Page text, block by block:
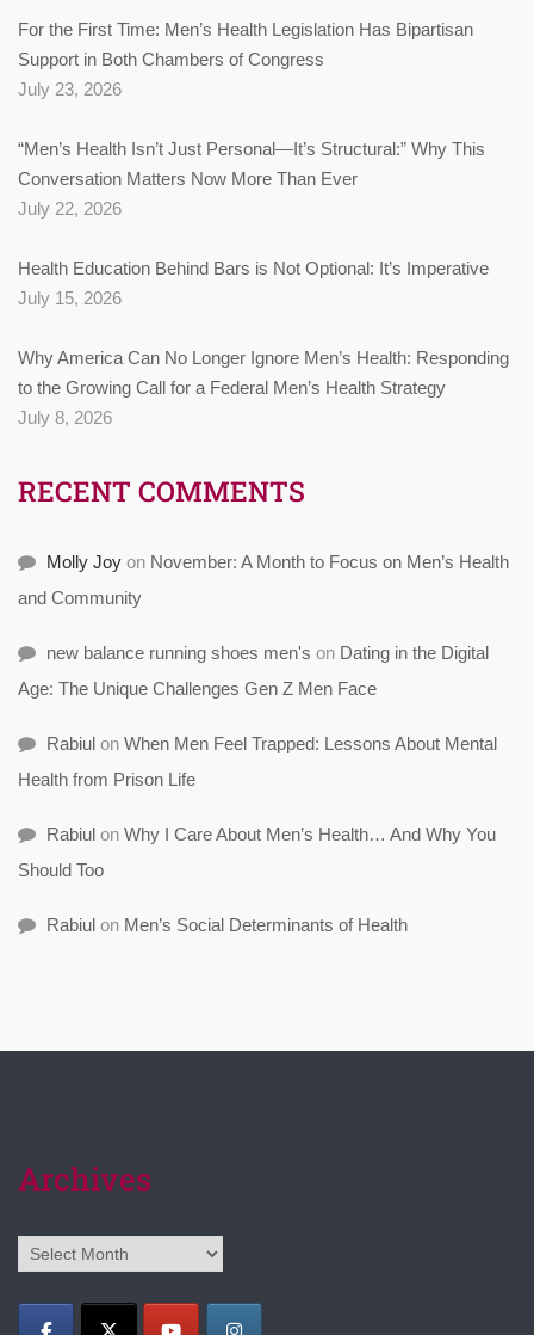
For the First Time: Men’s Health Legislation Has Bipartisan
Support in Both Chambers of Congress
July 23, 2026
“Men’s Health Isn’t Just Personal—It’s Structural:” Why This
Conversation Matters Now More Than Ever
July 22, 2026
Health Education Behind Bars is Not Optional: It’s Imperative
July 15, 2026
Why America Can No Longer Ignore Men’s Health: Responding
to the Growing Call for a Federal Men’s Health Strategy
July 8, 2026
RECENT COMMENTS
Molly Joy on November: A Month to Focus on Men’s Health
and Community
new balance running shoes men's on Dating in the Digital
Age: The Unique Challenges Gen Z Men Face
Rabiul on When Men Feel Trapped: Lessons About Mental
Health from Prison Life
Rabiul on Why I Care About Men’s Health… And Why You
Should Too
Rabiul on Men’s Social Determinants of Health
Archives
Archives